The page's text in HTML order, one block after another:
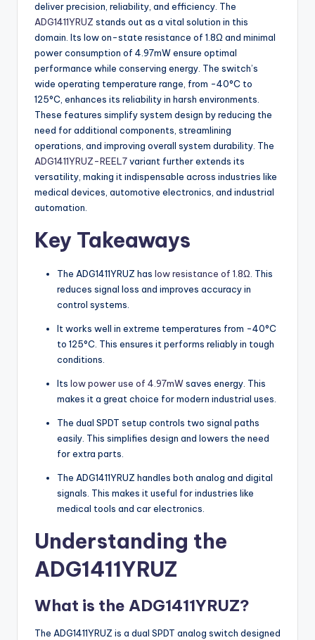
deliver precision, reliability, and efficiency. The
ADG1411YRUZ stands out as a vital solution in this
domain. Its low on-state resistance of 1.8Ω and minimal
power consumption of 4.97mW ensure optimal
performance while conserving energy. The switch’s
wide operating temperature range, from -40°C to
125°C, enhances its reliability in harsh environments.
These features simplify system design by reducing the
need for additional components, streamlining
operations, and improving overall system durability. The
ADG1411YRUZ-REEL7variant further extends its
versatility, making it indispensable across industries like
medical devices, automotive electronics, and industrial
automation.
Key Takeaways
The ADG1411YRUZ has low resistance of 1.8Ω. This
reduces signal loss and improves accuracy in
control systems.
It works well in extreme temperatures from -40°C
to 125°C. This ensures it performs reliably in tough
conditions.
Its low power use of 4.97mWsaves energy. This
makes it a great choice for modern industrial uses.
The dual SPDT setup controls two signal paths
easily. This simplifies design and lowers the need
for extra parts.
The ADG1411YRUZ handles both analog and digital
signals. This makes it useful for industries like
medical tools and car electronics.
Understanding the
ADG1411YRUZ
What is the ADG1411YRUZ?
The ADG1411YRUZ is a dual SPDT analog switch designed